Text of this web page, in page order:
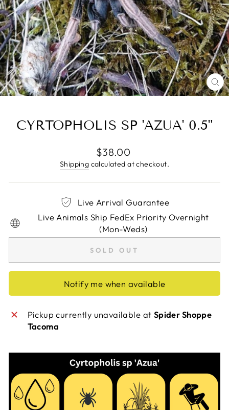
CYRTOPHOLIS SP 'AZUA' 0.5"
Regular
price
$38.00
Shipping calculated at checkout.
Live Arrival Guarantee
Live Animals Ship FedEx Priority Overnight
(Mon-Weds)
SOLD OUT
Notify me when available
Pickup currently unavailable at Spider Shoppe
Tacoma